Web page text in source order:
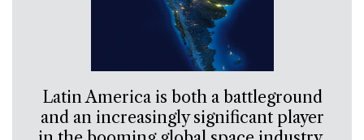
Latin America is both a battleground
and an increasingly significant player